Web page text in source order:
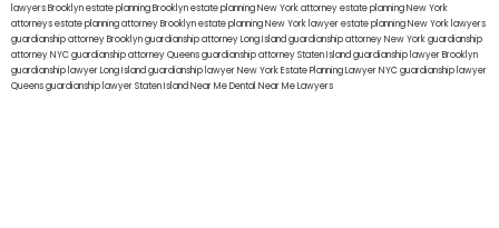
lawyers Brooklynestate planning Brooklynestate planning New York attorneyestate planning New York
attorneysestate planning attorney Brooklynestate planning New York lawyerestate planning New York lawyers
guardianship attorney Brooklynguardianship attorney Long Islandguardianship attorney New Yorkguardianship
attorney NYCguardianship attorney Queensguardianship attorney Staten Islandguardianship lawyer Brooklyn
guardianship lawyer Long Islandguardianship lawyer New YorkEstate Planning Lawyer NYCguardianship lawyer
Queensguardianship lawyer Staten IslandNear Me Dental Near Me Lawyers